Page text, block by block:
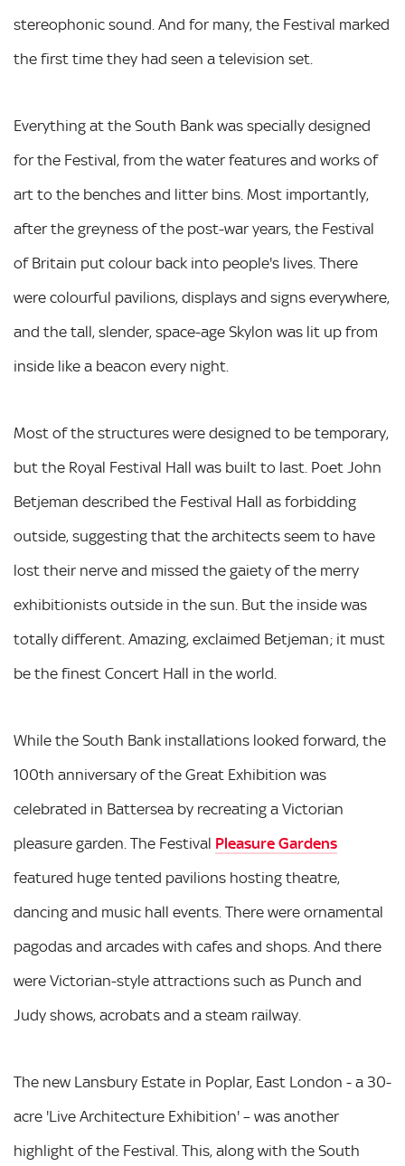
stereophonic sound. And for many, the Festival marked
the first time they had seen a television set.
Everything at the South Bank was specially designed
for the Festival, from the water features and works of
art to the benches and litter bins. Most importantly,
after the greyness of the post-war years, the Festival
of Britain put colour back into people's lives. There
were colourful pavilions, displays and signs everywhere,
and the tall, slender, space-age Skylon was lit up from
inside like a beacon every night.
Most of the structures were designed to be temporary,
but the Royal Festival Hall was built to last. Poet John
Betjeman described the Festival Hall as forbidding
outside, suggesting that the architects seem to have
lost their nerve and missed the gaiety of the merry
exhibitionists outside in the sun. But the inside was
totally different. Amazing, exclaimed Betjeman; it must
be the finest Concert Hall in the world.
While the South Bank installations looked forward, the
100th anniversary of the Great Exhibition was
celebrated in Battersea by recreating a Victorian
pleasure garden. The Festival Pleasure Gardens
featured huge tented pavilions hosting theatre,
dancing and music hall events. There were ornamental
pagodas and arcades with cafes and shops. And there
were Victorian-style attractions such as Punch and
Judy shows, acrobats and a steam railway.
The new Lansbury Estate in Poplar, East London - a 30-
acre 'Live Architecture Exhibition' – was another
highlight of the Festival. This, along with the South